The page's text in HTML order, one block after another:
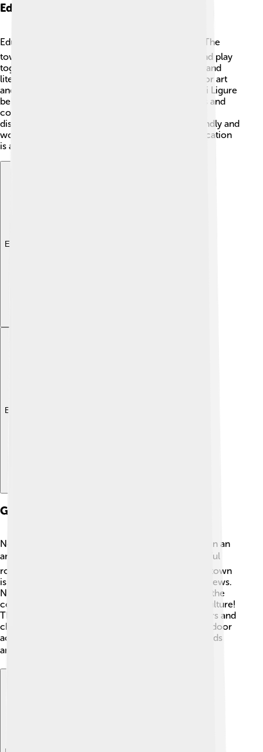
Education
Education in Novi Ligure is important for kids! 📚The
town has several schools where children learn and play
together. They study subjects like math, science, and
literature. 🧮🔭 There are also special programs for art
and music, helping kids explore their talents. Novi Ligure
believes in the power of learning and has libraries and
community centers where children can read and
discover new things. 🎶📖 Local teachers are friendly and
work hard to make learning fun and exciting! Education
is a key part of growing up in this lovely town!
Explore with ChatDino
Explore with ChatDino
Geography
Novi Ligure is located in the northern part of Italy, in an
area called Piedmont. 🏞️ It’s surrounded by beautiful
rolling hills and tall mountains like the Alps! 🌄The town
is near the River Scrivia, which adds to its scenic views.
Novi Ligure is about 50 kilometers (31 miles) from the
coast, making it an interesting mix of nature and culture!
The weather here is quite nice, with warm summers and
chilly winters. This makes it a perfect place for outdoor
activities like hiking and exploring nature with friends
and family! 🚶‍♂️🏕